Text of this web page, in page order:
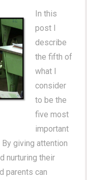
In this
post I
describe
the fifth of
what I
consider
to be the
five most
important
giving attention
nurturing their
parents can